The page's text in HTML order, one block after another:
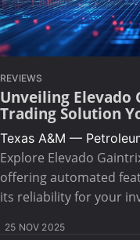
REVIEWS
Unveiling
Trading Solution
Texas A&M —
Explore Elevado
offering automated
its reliability for your
25 NOV 2025